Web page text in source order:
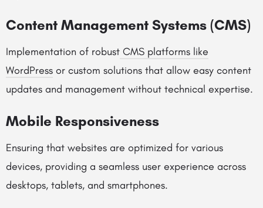
Content Management Systems (CMS)
Implementation of robust CMS platforms like
WordPress or custom solutions that allow easy content
updates and management without technical expertise.
Mobile Responsiveness
Ensuring that websites are optimized for various
devices, providing a seamless user experience across
desktops, tablets, and smartphones.